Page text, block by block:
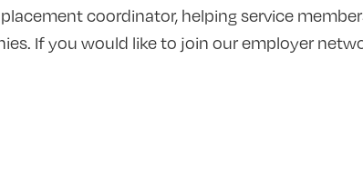
coordinator, helping service
If you would like to join our employer